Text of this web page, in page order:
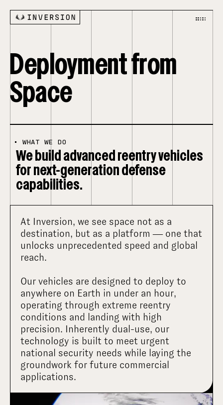
Deployment from
Space
• WHAT WE DO
We build advanced reentry vehicles
for next-generation defense
capabilities.
At Inversion, we see space not as a
destination, but as a platform — one that
unlocks unprecedented speed and global
reach.
Our vehicles are designed to deploy to
anywhere on Earth in under an hour,
operating through extreme reentry
conditions and landing with high
precision. Inherently dual-use, our
technology is built to meet urgent
national security needs while laying the
groundwork for future commercial
applications.